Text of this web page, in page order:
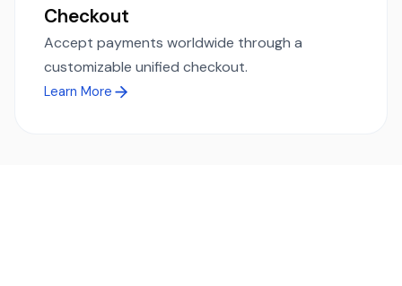
Checkout
Accept payments worldwide through a
customizable unified checkout.
Learn More